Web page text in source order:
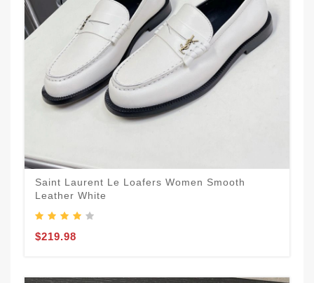
Saint Laurent Le Loafers Women Smooth
Leather White
$219.98